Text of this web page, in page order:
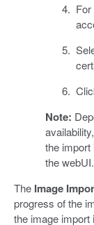
For
Note:
the
the webUI.
The Image
progress of the
the image